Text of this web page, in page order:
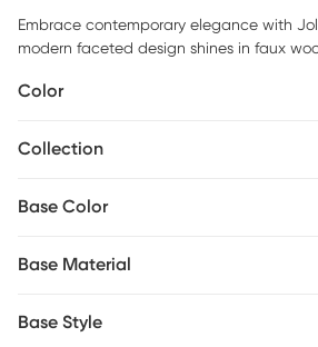
Embrace contemporary elegance with
modern faceted design shines in faux
white drum shade, controlled by a simple
assembly may be required.
Color
Collection
Base Color
Base Material
Base Style